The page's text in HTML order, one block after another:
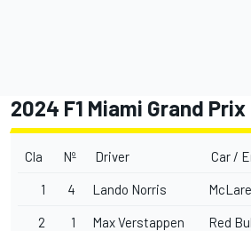
2024 F1 Miami Grand
Cla Nº Driver Car /
1 4 Lando Norris
2 1 Max Verstappen Red